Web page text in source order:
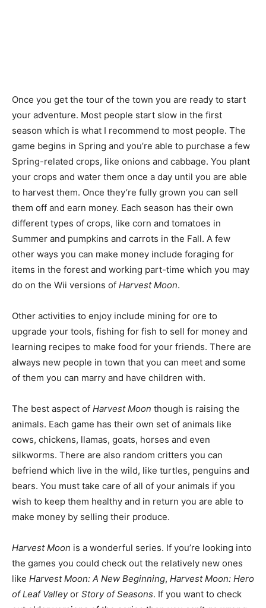
Once you get the tour of the town you are ready to start
your adventure. Most people start slow in the first
season which is what I recommend to most people. The
game begins in Spring and you’re able to purchase a few
Spring-related crops, like onions and cabbage. You plant
your crops and water them once a day until you are able
to harvest them. Once they’re fully grown you can sell
them off and earn money. Each season has their own
different types of crops, like corn and tomatoes in
Summer and pumpkins and carrots in the Fall. A few
other ways you can make money include foraging for
items in the forest and working part-time which you may
do on the Wii versions of Harvest Moon.
Other activities to enjoy include mining for ore to
upgrade your tools, fishing for fish to sell for money and
learning recipes to make food for your friends. There are
always new people in town that you can meet and some
of them you can marry and have children with.
The best aspect of Harvest Moon though is raising the
animals. Each game has their own set of animals like
cows, chickens, llamas, goats, horses and even
silkworms. There are also random critters you can
befriend which live in the wild, like turtles, penguins and
bears. You must take care of all of your animals if you
wish to keep them healthy and in return you are able to
make money by selling their produce.
Harvest Moon is a wonderful series. If you’re looking into
the games you could check out the relatively new ones
like Harvest Moon: A New Beginning, Harvest Moon: Hero
of Leaf Valleyor Story of Seasons. If you want to check